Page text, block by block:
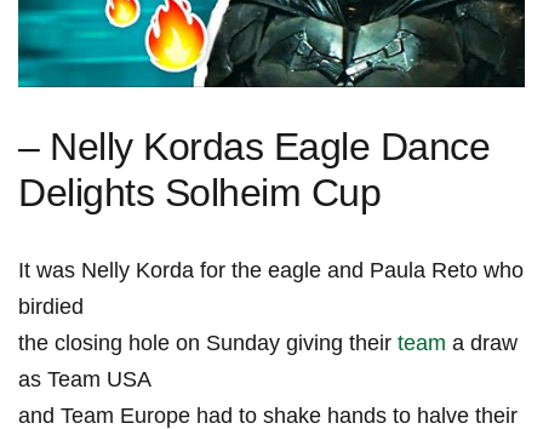
– Nelly Kordas Eagle Dance
Delights Solheim Cup
It was Nelly ‌Korda for the eagle and ‌Paula Reto who
birdied
the closing hole on ⁣Sunday giving​ their team ⁢ a draw
as Team USA
and ‌Team Europe had to ‍shake hands to halve their